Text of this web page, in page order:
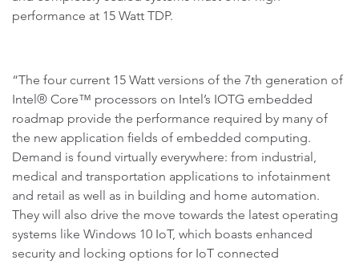
performance at 15 Watt TDP.
“The four current 15 Watt versions of the 7th generation of
Intel® Core™ processors on Intel’s IOTG embedded
roadmap provide the performance required by many of
the new application fields of embedded computing.
Demand is found virtually everywhere: from industrial,
medical and transportation applications to infotainment
and retail as well as in building and home automation.
They will also drive the move towards the latest operating
systems like Windows 10 IoT, which boasts enhanced
security and locking options for IoT connected